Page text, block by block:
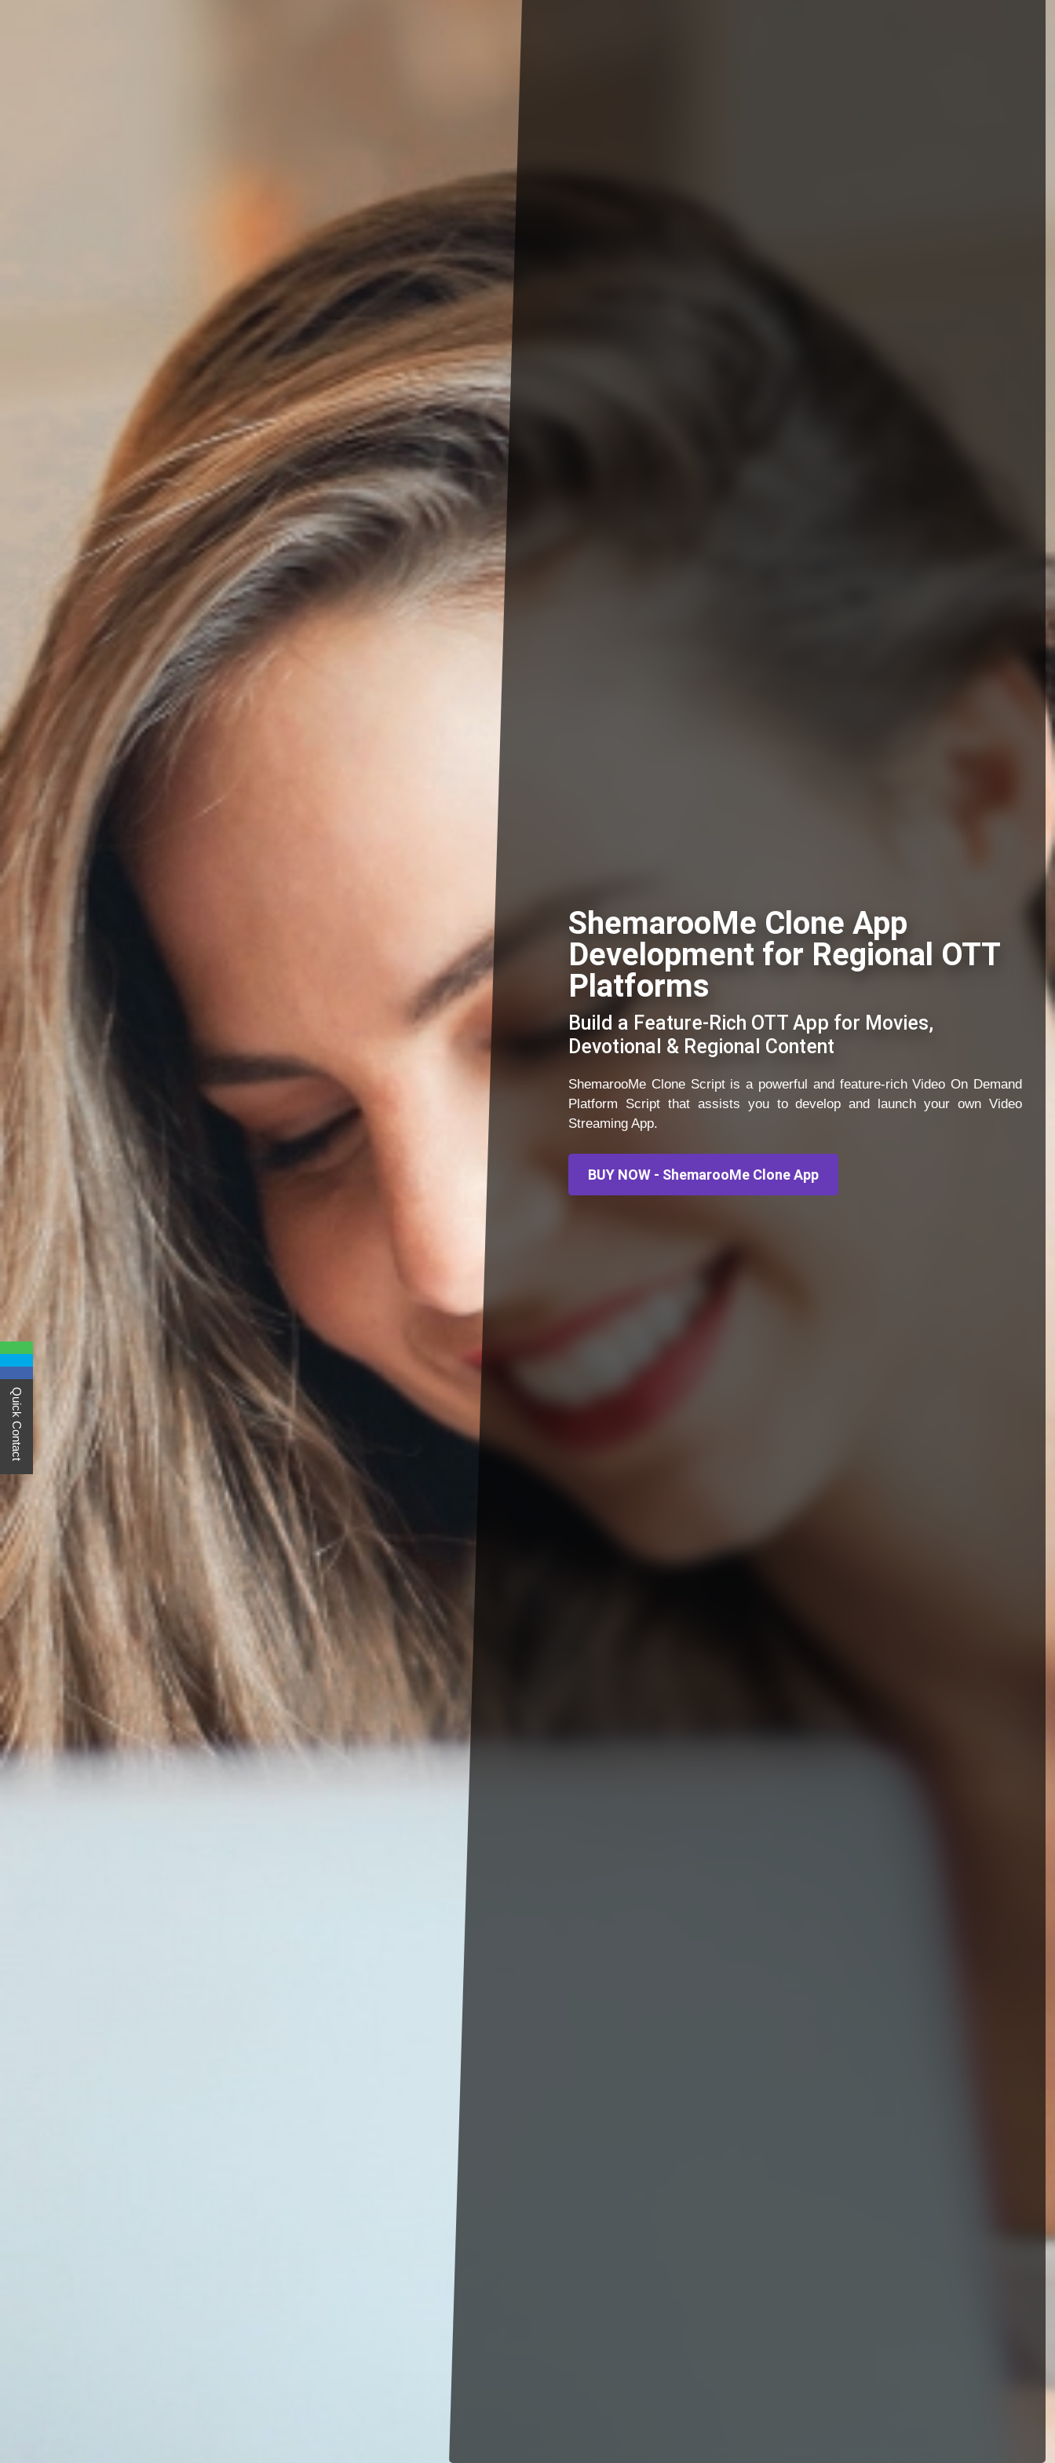
ShemarooMe Clone App
Development for Regional OTT
Platforms
Build a Feature-Rich OTT App for Movies,
Devotional & Regional Content
ShemarooMe Clone Script is a powerful and feature-rich Video On Demand
Platform Script that assists you to develop and launch your own Video
Streaming App.
BUY NOW - ShemarooMe Clone App
Quick Contact